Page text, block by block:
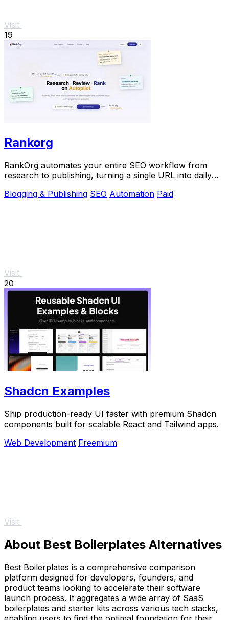
Visit
19
Rankorg
RankOrg automates your entire SEO workflow from
research to publishing, turning a single URL into daily
Blogging & Publishing SEO Automation Paid
Visit
20
Shadcn Examples
Ship production-ready UI faster with premium Shadcn
components built for scalable React and Tailwind apps.
Web Development Freemium
Visit
About Best Boilerplates Alternatives
Best Boilerplates is a comprehensive comparison
platform designed for developers, founders, and
product teams looking to accelerate their software
launch process. It aggregates a wide array of SaaS
boilerplates and starter kits across various tech stacks,